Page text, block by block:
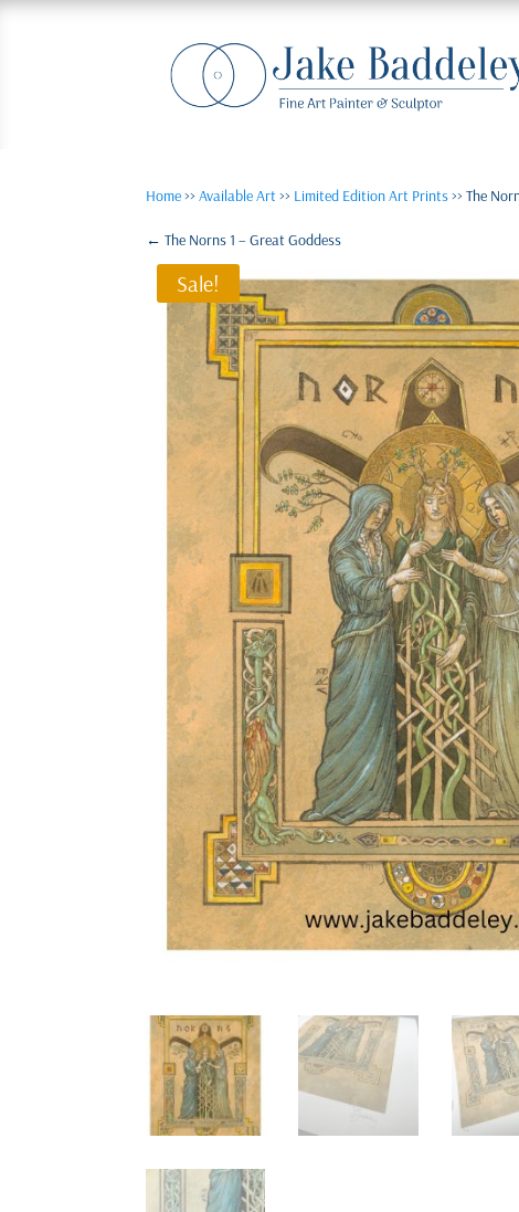
Home>> Available Art >> Limited Edition Art Prints>> The
← The Norns 1 – Great Goddess
Sale!